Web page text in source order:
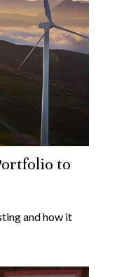
to
and how it